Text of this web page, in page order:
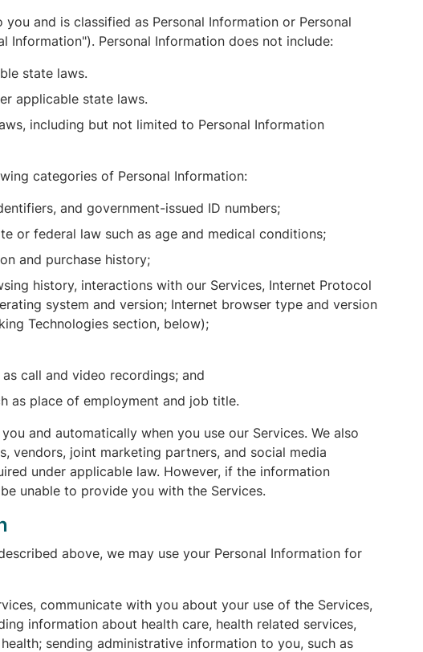
and is classified as Personal Information or Personal
Information"). Personal Information does not include:
state laws.
applicable state laws.
including but not limited to Personal Information
categories of Personal Information:
and government-issued ID numbers;
or federal law such as age and medical conditions;
and purchase history;
history, interactions with our Services, Internet Protocol
system and version; Internet browser type and version
Technologies section, below);
as call and video recordings; and
as place of employment and job title.
and automatically when you use our Services. We also
vendors, joint marketing partners, and social media
under applicable law. However, if the information
unable to provide you with the Services.
above, we may use your Personal Information for
communicate with you about your use of the Services,
information about health care, health related services,
sending administrative information to you, such as